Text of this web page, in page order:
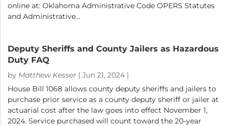
online at: Oklahoma Administrative Code OPERS Statutes
and Administrative...
Deputy Sheriffs and County Jailers as Hazardous
Duty FAQ
by Matthew Kesser | Jun 21, 2024 |
House Bill 1068 allows county deputy sheriffs and jailers to
purchase prior service as a county deputy sheriff or jailer at
actuarial cost after the law goes into effect November 1,
2024. Service purchased will count toward the 20-year